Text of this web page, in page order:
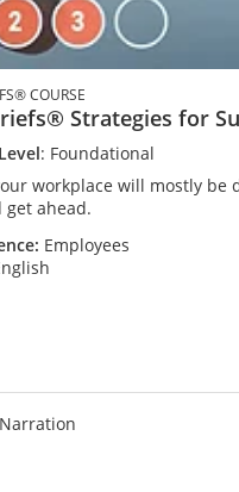
COURSE
Strategies for
Level: Foundational
workplace will mostly
get ahead.
Employees